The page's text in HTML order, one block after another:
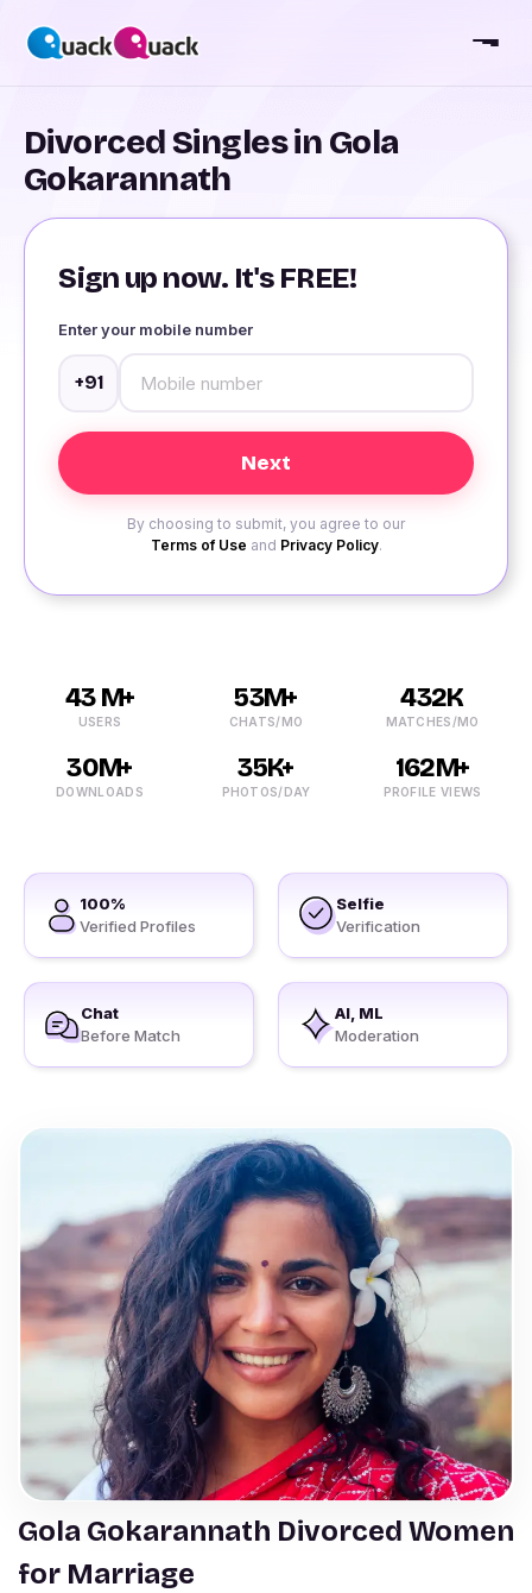
Divorced Singles in Gola
Gokarannath
Sign up now. It's FREE!
Enter your mobile number
+91
By choosing to submit, you agree to our
Terms of Use and Privacy Policy.
43 M+
USERS
53M+
CHATS/MO
432K
MATCHES/MO
30M+
DOWNLOADS
35K+
PHOTOS/DAY
162M+
PROFILE VIEWS
100%
Verified Profiles
Selfie
Verification
Chat
Before Match
AI, ML
Moderation
Gola Gokarannath Divorced Women
for Marriage